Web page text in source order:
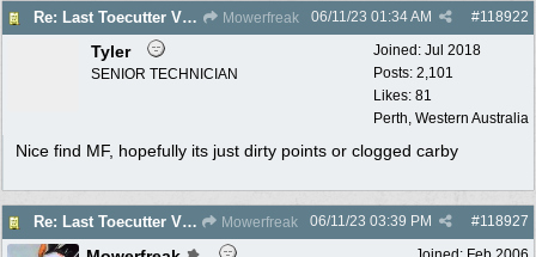
Re: Last Toecutter Victa Utility. Mowerfreak #118922
06/11/23 01:34 AM
Joined: Jul 2018
Posts: 2,101
Likes: 81
Perth, Western Australia
Tyler
SENIOR TECHNICIAN
Nice find MF, hopefully its just dirty points or clogged carby
Re: Last Toecutter Victa Utility. Mowerfreak #118927
06/11/23 03:39 PM